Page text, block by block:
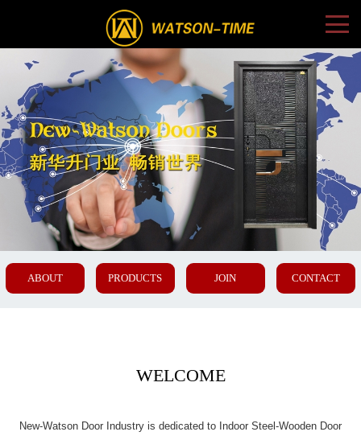
ABOUT PRODUCTS JOIN CONTACT
WELCOME
New-Watson Door Industry is dedicated to Indoor Steel-Wooden Door